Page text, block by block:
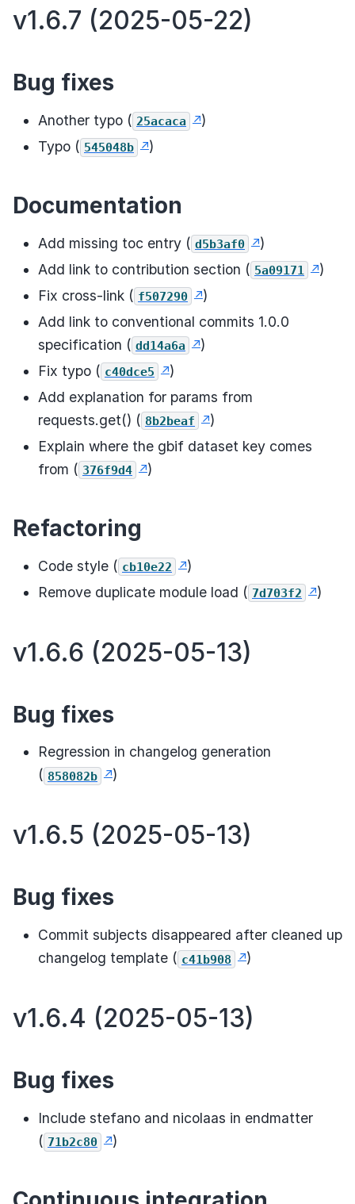
v1.6.7 (2025-05-22)
Bug fixes
Another typo ( 25acaca
)
Typo ( 545048b )
Documentation
Add missing toc entry ( d5b3af0
)
Add link to contribution section ( 5a09171
)
Fix cross-link ( f507290
)
Add link to conventional commits 1.0.0
specification ( dd14a6a
)
Fix typo ( c40dce5
)
Add explanation for params from
requests.get() ( 8b2beaf
)
Explain where the gbif dataset key comes
from ( 376f9d4 )
Refactoring
Code style ( cb10e22
)
Remove duplicate module load ( 7d703f2 )
v1.6.6 (2025-05-13)
Bug fixes
Regression in changelog generation
( 858082b )
v1.6.5 (2025-05-13)
Bug fixes
Commit subjects disappeared after cleaned up
changelog template ( c41b908 )
v1.6.4 (2025-05-13)
Bug fixes
Include stefano and nicolaas in endmatter
( 71b2c80 )